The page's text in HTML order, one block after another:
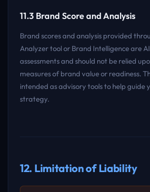
11.3 Brand Score and Analysis
Brand scores and analysis provided
Analyzer tool or Brand Intelligence are
assessments and should not be relied
measures of brand value or readiness.
intended as advisory tools to help guide
strategy.
12. Limitation of Liability